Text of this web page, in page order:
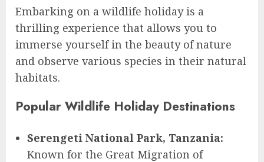
Embarking on a wildlife holiday is a
thrilling experience that allows you to
immerse yourself in the beauty of nature
and observe various species in their natural
habitats.
Popular Wildlife Holiday Destinations
Serengeti National Park, Tanzania:
Known for the Great Migration of